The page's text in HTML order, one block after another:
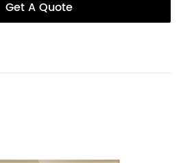
Get A Quote